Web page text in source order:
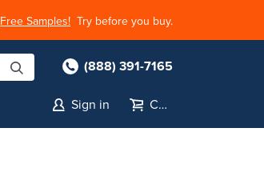
Free Samples! Try before you buy.
(888) 391-7165
Sign in Cart